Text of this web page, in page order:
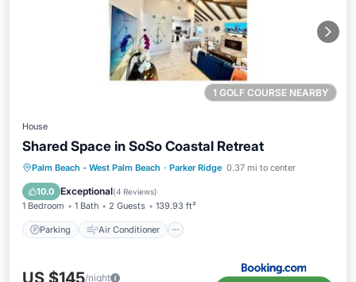
1 GOLF COURSE NEARBY
House
Shared Space in SoSo Coastal Retreat
Palm Beach - West Palm Beach · Parker Ridge 0.37 mi to center
10.0 Exceptional(4 Reviews)
1 Bedroom 1 Bath 2 Guests 139.93 ft²
Parking Air Conditioner
Parking Air Conditioner
Internet
Pet Friendly
US $145/night